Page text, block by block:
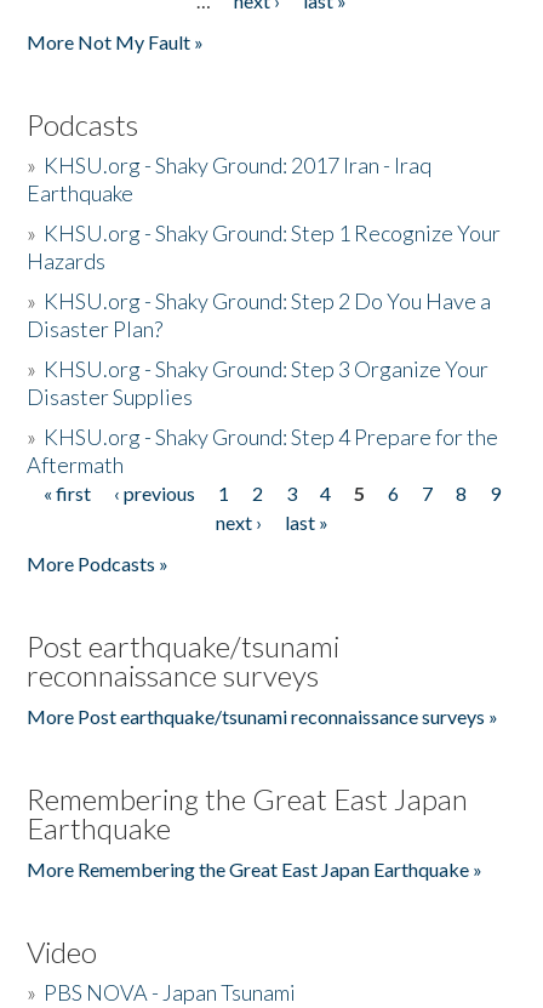
More Not My Fault »
Podcasts
» KHSU.org - Shaky Ground: 2017 Iran - Iraq
Earthquake
» KHSU.org - Shaky Ground: Step 1 Recognize Your
Hazards
» KHSU.org - Shaky Ground: Step 2 Do You Have a
Disaster Plan?
» KHSU.org - Shaky Ground: Step 3 Organize Your
Disaster Supplies
» KHSU.org - Shaky Ground: Step 4 Prepare for the
Aftermath
Pages
« first ‹ previous 1 2 3 4 5 6 7 8
9
next ›
last »
More Podcasts »
Post earthquake/tsunami
reconnaissance surveys
More Post earthquake/tsunami reconnaissance surveys »
Remembering the Great East Japan
Earthquake
More Remembering the Great East Japan Earthquake »
Video
» PBS NOVA - Japan Tsunami